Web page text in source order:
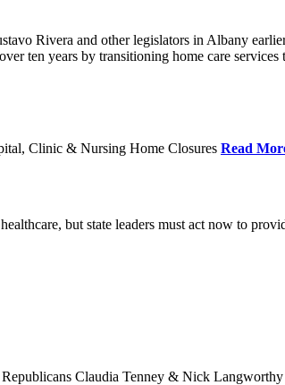
Rivera and other legislators in Albany
ten years by transitioning home care
Clinic & Nursing Home Closures Read
but state leaders must act now to
Claudia Tenney & Nick